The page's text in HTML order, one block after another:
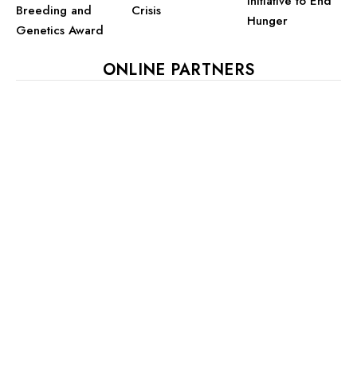
Breeding and
Genetics Award
Crisis
Hunger
ONLINE PARTNERS